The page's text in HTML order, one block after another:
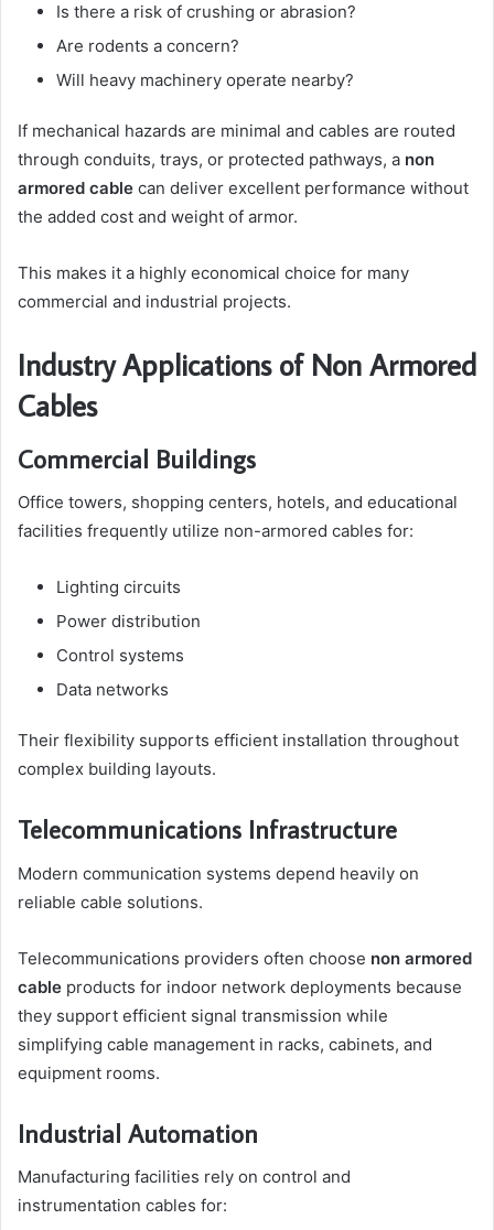
Is there a risk of crushing or abrasion?
Are rodents a concern?
Will heavy machinery operate nearby?
If mechanical hazards are minimal and cables are routed
through conduits, trays, or protected pathways, a non
armored cable can deliver excellent performance without
the added cost and weight of armor.
This makes it a highly economical choice for many
commercial and industrial projects.
Industry Applications of Non Armored
Cables
Commercial Buildings
Office towers, shopping centers, hotels, and educational
facilities frequently utilize non-armored cables for:
Lighting circuits
Power distribution
Control systems
Data networks
Their flexibility supports efficient installation throughout
complex building layouts.
Telecommunications Infrastructure
Modern communication systems depend heavily on
reliable cable solutions.
Telecommunications providers often choose non armored
cable products for indoor network deployments because
they support efficient signal transmission while
simplifying cable management in racks, cabinets, and
equipment rooms.
Industrial Automation
Manufacturing facilities rely on control and
instrumentation cables for: